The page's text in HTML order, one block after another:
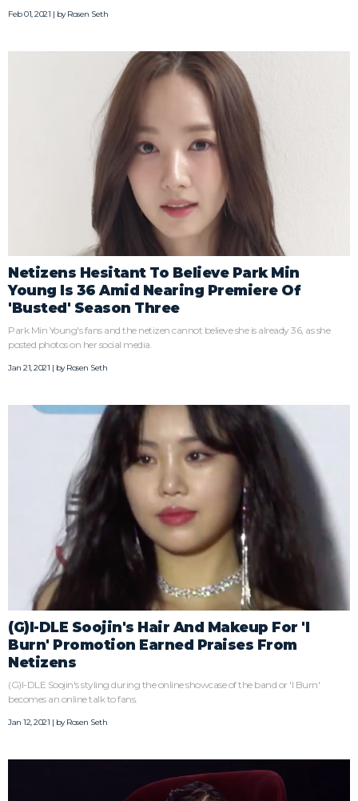
Feb 01, 2021 | byRosen Seth
Netizens Hesitant To Believe Park Min
Young Is 36 Amid Nearing Premiere Of
'Busted' Season Three
Park Min Young's fans and the netizen cannot believe she is already 36, as she
posted photos on her social media.
Jan 21, 2021 | byRosen Seth
(G)I-DLE Soojin's Hair And Makeup For 'I
Burn' Promotion Earned Praises From
Netizens
(G)I-DLE Soojin's styling during the online showcase of the band or 'I Burn'
becomes an online talk to fans.
Jan 12, 2021 | byRosen Seth